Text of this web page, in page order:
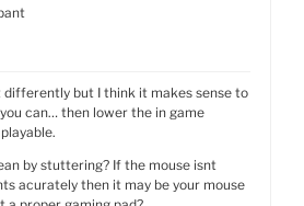
but I think it makes sense to
can… then lower the in game
by stuttering? If the mouse isnt
acurately then it may be your mouse